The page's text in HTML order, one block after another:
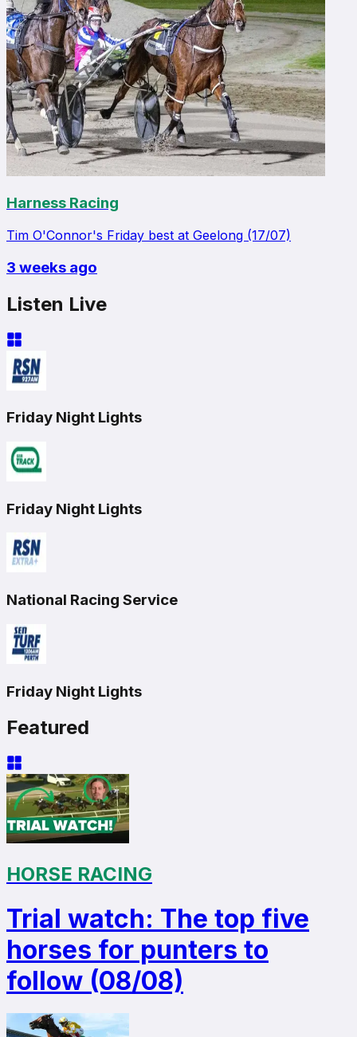
Harness Racing
Tim O'Connor's Friday best at Geelong (17/07)
3 weeks ago
Listen Live
Friday Night Lights
Friday Night Lights
National Racing Service
Friday Night Lights
Featured
HORSE RACING
Trial watch: The top five
horses for punters to
follow (08/08)